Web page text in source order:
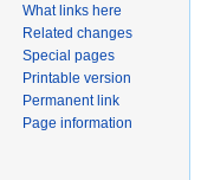
What links here
Related changes
Special pages
Printable version
Permanent link
Page information